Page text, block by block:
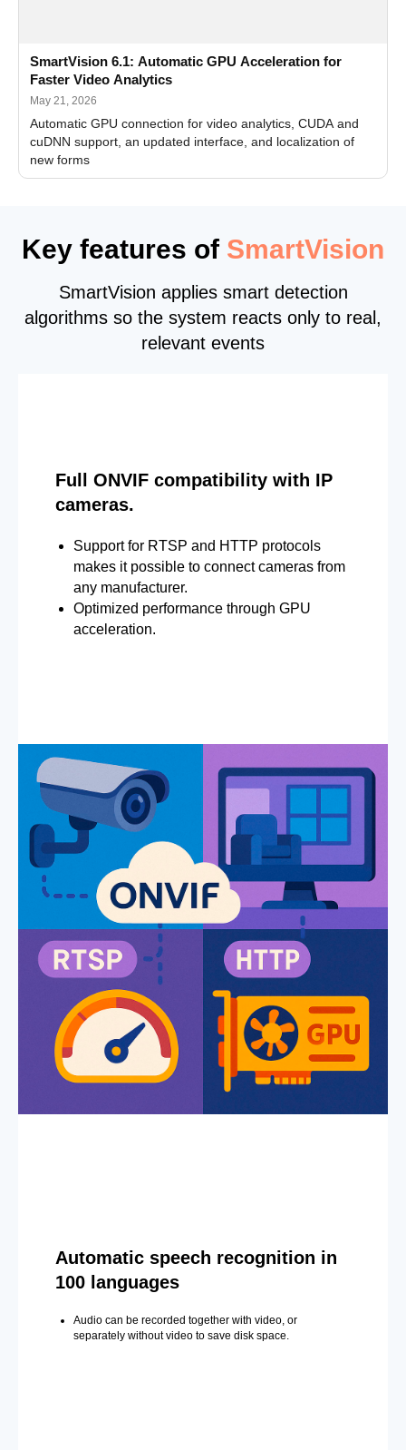
SmartVision 6.1: Automatic GPU Acceleration for
Faster Video Analytics
May 21, 2026
Automatic GPU connection for video analytics, CUDA and
cuDNN support, an updated interface, and localization of
new forms
Key features of SmartVision
SmartVision applies smart detection
algorithms so the system reacts only to real,
relevant events
Full ONVIF compatibility with IP
cameras.
Support for RTSP and HTTP protocols
makes it possible to connect cameras from
any manufacturer.
Optimized performance through GPU
acceleration.
Automatic speech recognition in
100 languages
Audio can be recorded together with video, or
separately without video to save disk space.